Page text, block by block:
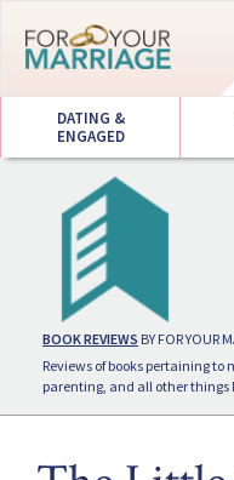
DATING &
ENGAGED
BOOK REVIEWS BY FOR YOUR
Reviews of books pertaining
parenting, and all other things